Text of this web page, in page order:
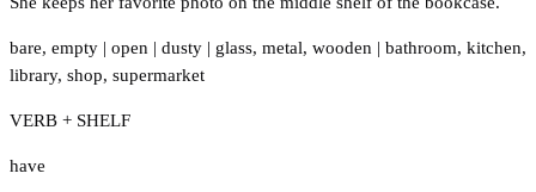
bare, empty | open | dusty | glass, metal, wooden | bathroom, kitchen,
library, shop, supermarket
VERB + SHELF
have